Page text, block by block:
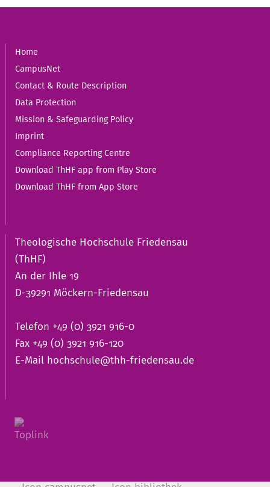
Home
CampusNet
Contact & Route Description
Data Protection
Mission & Safeguarding Policy
Imprint
Compliance Reporting Centre
Download ThHF app from Play Store
Download ThHF from App Store
Theologische Hochschule Friedensau
(ThHF)
An der Ihle 19
D-39291 Möckern-Friedensau
Telefon +49 (0) 3921 916-0
Fax +49 (0) 3921 916-120
E-Mail hochschule@thh-friedensau.de